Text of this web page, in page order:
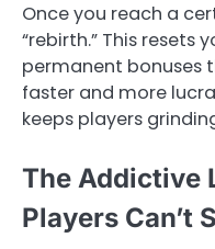
Once you reach a
“rebirth.” This resets
permanent bonuses
faster and more
keeps players
The Addictive
Players Can’t